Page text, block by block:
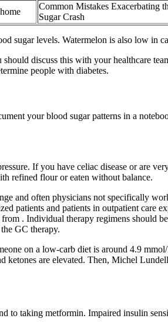
Common Mistakes Exacerbating
Sugar Crash
sugar levels. Watermelon is also low in
discuss this with your healthcare
people with diabetes.
your blood sugar patterns in a
If you have celiac disease or are
refined flour or eaten without balance.
and often physicians not specifically
patients and patients in outpatient care
. Individual therapy regimens should
GC therapy.
on a low-carb diet is around 4.9
are elevated. Then, Michel
taking metformin. Impaired insulin